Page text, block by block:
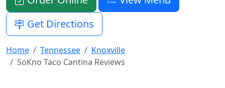
Get Directions
Home Tennessee
Knoxville
SoKno Taco Cantina Reviews